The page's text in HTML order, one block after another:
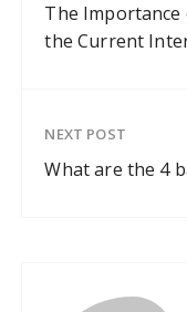
The Importance
the Current
NEXT POST
What are the 4